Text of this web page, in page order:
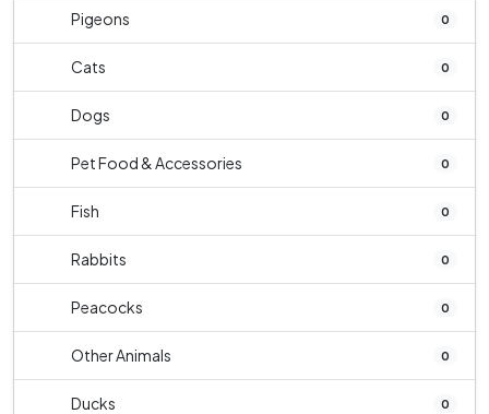
Pigeons 0
Cats 0
Dogs 0
Pet Food & Accessories 0
Fish 0
Rabbits 0
Peacocks 0
Other Animals 0
Ducks 0